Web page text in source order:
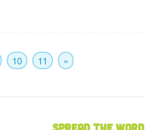
10 11 »
Spread the word